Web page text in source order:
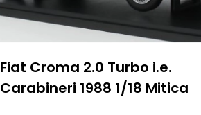
Fiat Croma 2.0 Turbo i.e.
Carabineri 1988 1/18 Mitica